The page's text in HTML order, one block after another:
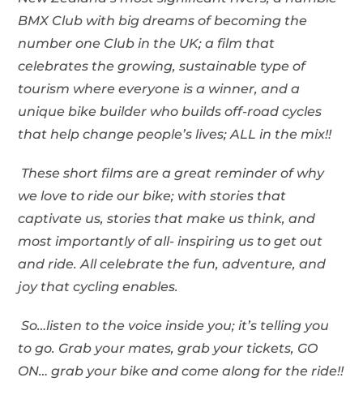
BMX Club with big dreams of becoming the
number one Club in the UK; a film that
celebrates the growing, sustainable type of
tourism where everyone is a winner, and a
unique bike builder who builds off-road cycles
that help change people’s lives; ALL in the mix!!
These short films are a great reminder of why
we love to ride our bike; with stories that
captivate us, stories that make us think, and
most importantly of all- inspiring us to get out
and ride. All celebrate the fun, adventure, and
joy that cycling enables.
So…listen to the voice inside you; it’s telling you
to go. Grab your mates, grab your tickets, GO
ON… grab your bike and come along for the ride!!